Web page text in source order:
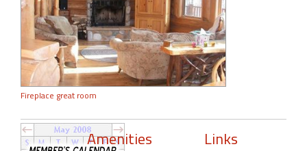
Fireplace great room
Amenities Links